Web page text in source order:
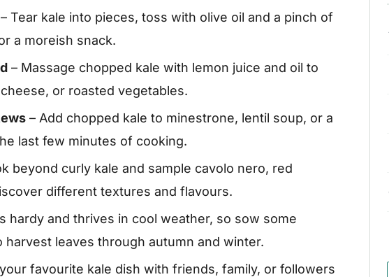
– Tear kale into pieces, toss with olive oil and a pinch of
a moreish snack.
– Massage chopped kale with lemon juice and oil to
or roasted vegetables.
– Add chopped kale to minestrone, lentil soup, or a
last few minutes of cooking.
beyond curly kale and sample cavolo nero, red
different textures and flavours.
hardy and thrives in cool weather, so sow some
harvest leaves through autumn and winter.
favourite kale dish with friends, family, or followers